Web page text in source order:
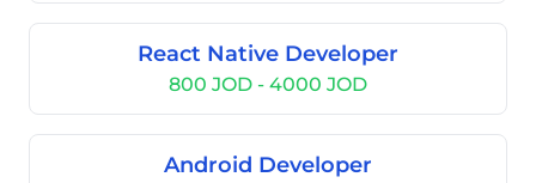
React Native Developer
800 JOD - 4000 JOD
Android Developer